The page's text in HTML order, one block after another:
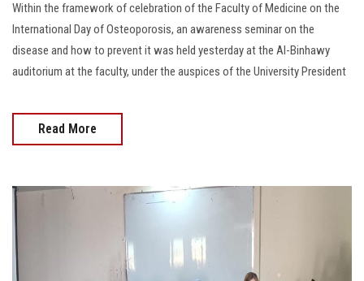
Within the framework of celebration of the Faculty of Medicine on the
International Day of Osteoporosis, an awareness seminar on the
disease and how to prevent it was held yesterday at the Al-Binhawy
auditorium at the faculty, under the auspices of the University President
Read More